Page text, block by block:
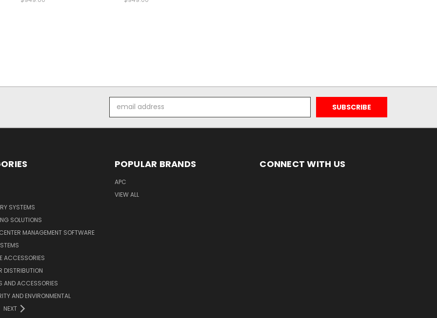
Address
SYSTEMS
SOLUTIONS
MANAGEMENT SOFTWARE
ACCESSORIES
DISTRIBUTION
AND ACCESSORIES
AND ENVIRONMENTAL
NEXT
POPULAR BRANDS
APC
VIEW ALL
CONNECT WITH US